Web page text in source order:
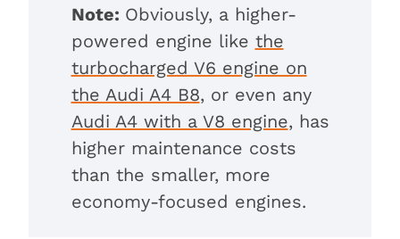
Note: Obviously, a higher-
powered engine like the
turbocharged V6 engine on
the Audi A4 B8, or even any
Audi A4 with a V8 engine, has
higher maintenance costs
than the smaller, more
economy-focused engines.